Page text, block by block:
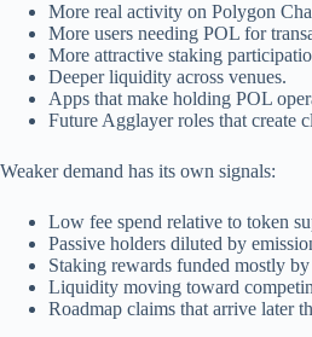
More real activity on Polygon
More users needing POL for
More attractive staking
Deeper liquidity across venues.
Apps that make holding POL
Future Agglayer roles that create
Weaker demand has its own signals:
Low fee spend relative to token
Passive holders diluted by
Staking rewards funded mostly
Liquidity moving toward
Roadmap claims that arrive later